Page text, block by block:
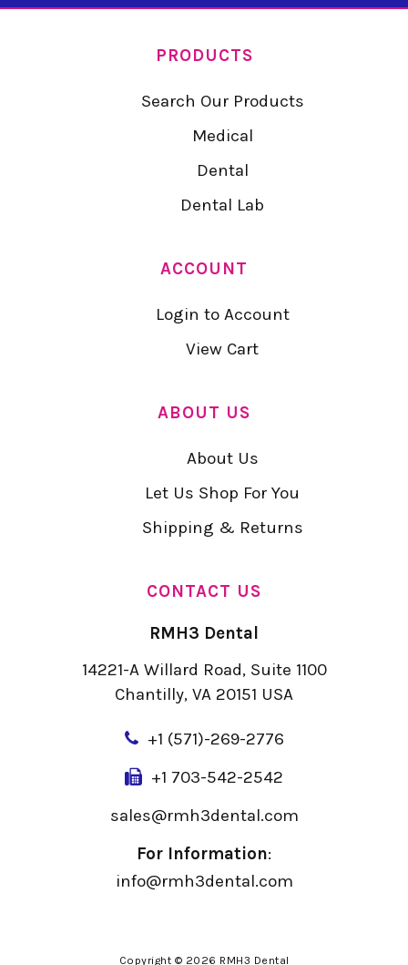
PRODUCTS
Search Our Products
Medical
Dental
Dental Lab
ACCOUNT
Login to Account
View Cart
ABOUT US
About Us
Let Us Shop For You
Shipping & Returns
CONTACT US
RMH3 Dental
14221-A Willard Road, Suite 1100
Chantilly, VA 20151 USA
+1 (571)-269-2776
+1 703-542-2542
sales@rmh3dental.com
For Information:
info@rmh3dental.com
Copyright © 2026 RMH3 Dental